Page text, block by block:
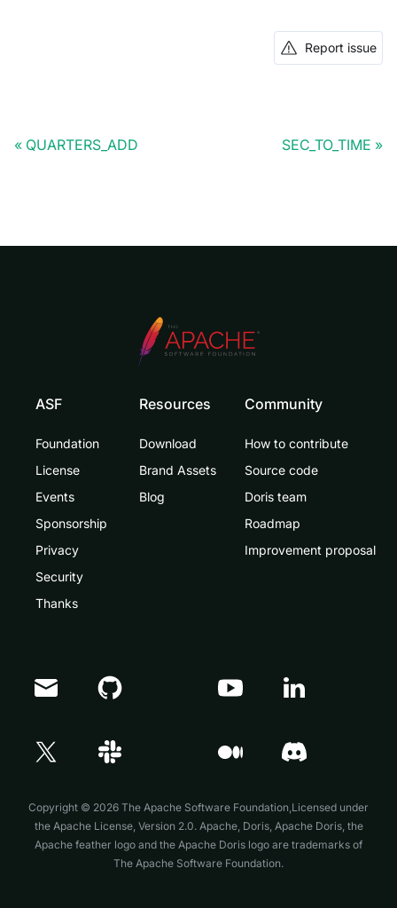
Report issue
QUARTERS_ADD SEC_TO_TIME
ASF
Foundation
License
Events
Sponsorship
Privacy
Security
Thanks
Resources
Download
Brand Assets
Blog
Community
How to contribute
Source code
Doris team
Roadmap
Improvement proposal
Copyright © 2026 The Apache Software Foundation,Licensed under
the Apache License, Version 2.0. Apache, Doris, Apache Doris, the
Apache feather logo and the Apache Doris logo are trademarks of
The Apache Software Foundation.
Doris Summit 26